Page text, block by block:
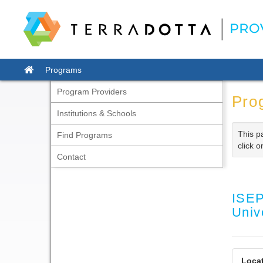
content
SitePrograms
Program Providers
Institutions & Schools
Find Programs
Contact
This
click